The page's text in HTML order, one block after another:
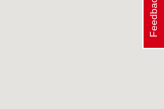
Feedback